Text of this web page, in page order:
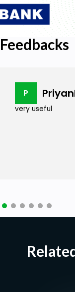
Feedbacks
P
very useful